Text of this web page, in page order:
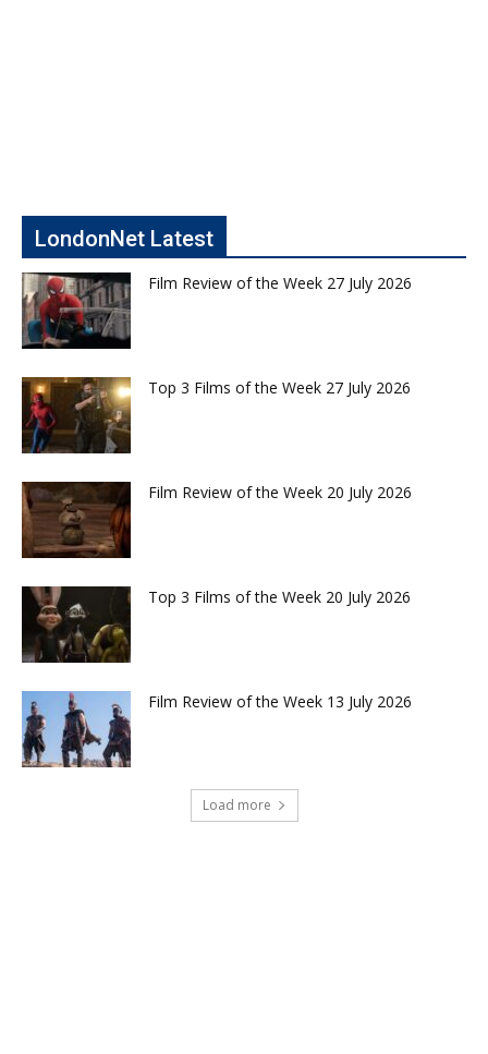
LondonNet Latest
Film Review of the Week 27 July 2026
Top 3 Films of the Week 27 July 2026
Film Review of the Week 20 July 2026
Top 3 Films of the Week 20 July 2026
Film Review of the Week 13 July 2026
Load more